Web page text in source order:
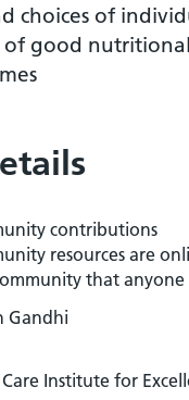
choices of
good
contributions
resources are
that
Gandhi
Care Institute for